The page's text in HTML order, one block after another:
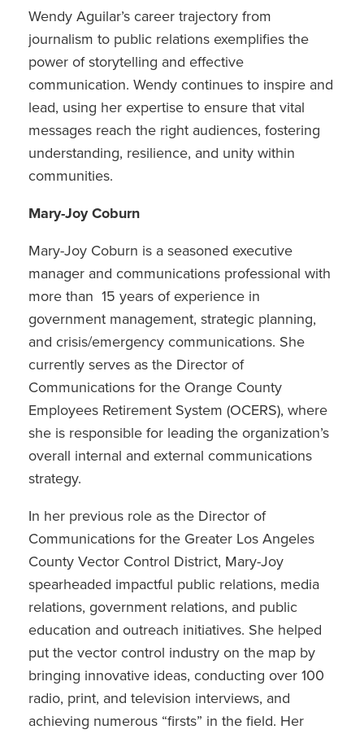
Wendy Aguilar’s career trajectory from
journalism to public relations exemplifies the
power of storytelling and effective
communication. Wendy continues to inspire and
lead, using her expertise to ensure that vital
messages reach the right audiences, fostering
understanding, resilience, and unity within
communities.
Mary-Joy Coburn
Mary-Joy Coburn is a seasoned executive
manager and communications professional with
more than 15 years of experience in
government management, strategic planning,
and crisis/emergency communications. She
currently serves as the Director of
Communications for the Orange County
Employees Retirement System (OCERS), where
she is responsible for leading the organization’s
overall internal and external communications
strategy.
In her previous role as the Director of
Communications for the Greater Los Angeles
County Vector Control District, Mary-Joy
spearheaded impactful public relations, media
relations, government relations, and public
education and outreach initiatives. She helped
put the vector control industry on the map by
bringing innovative ideas, conducting over 100
radio, print, and television interviews, and
achieving numerous “firsts” in the field. Her